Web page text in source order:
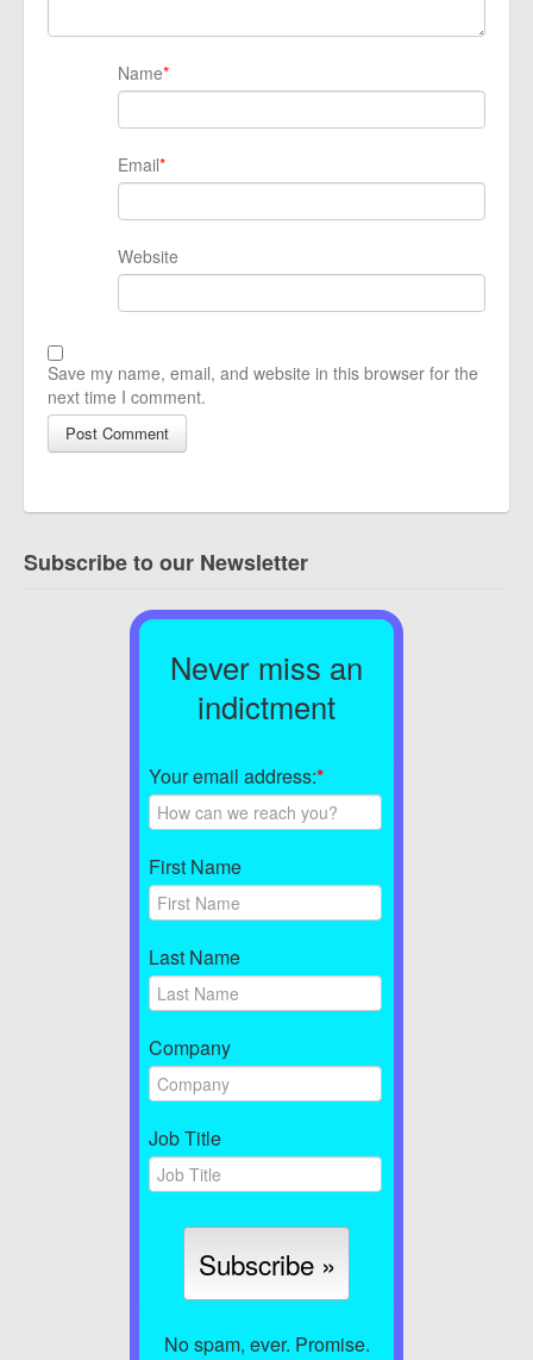
Name*
Email*
Website
Save my name, email, and website in this browser for the
next time I comment.
Subscribe to our Newsletter
Never miss an
indictment
Your email address:*
First Name
Last Name
Company
Job Title
No spam, ever. Promise.